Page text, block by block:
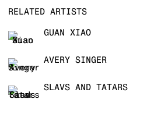
RELATED ARTISTS
GUAN XIAO
AVERY SINGER
SLAVS AND TATARS